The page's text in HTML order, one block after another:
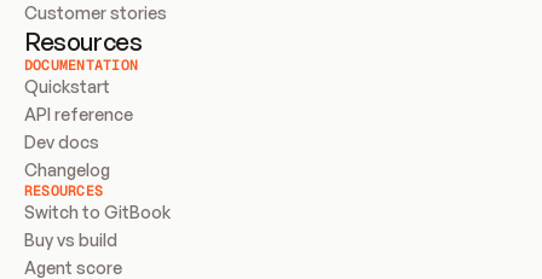
Customer stories
Resources
DOCUMENTATION
Quickstart
API reference
Dev docs
Changelog
RESOURCES
Switch to GitBook
Buy vs build
Agent score